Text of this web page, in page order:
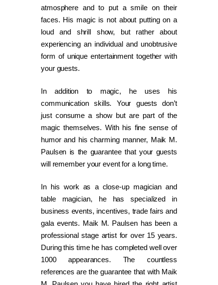
atmosphere and to put a smile on their
faces. His magic is not about putting on a
loud and shrill show, but rather about
experiencing an individual and unobtrusive
form of unique entertainment together with
your guests.
In addition to magic, he uses his
communication skills. Your guests don’t
just consume a show but are part of the
magic themselves. With his fine sense of
humor and his charming manner, Maik M.
Paulsen is the guarantee that your guests
will remember your event for a long time.
In his work as a close-up magician and
table magician, he has specialized in
business events, incentives, trade fairs and
gala events. Maik M. Paulsen has been a
professional stage artist for over 15 years.
During this time he has completed well over
1000 appearances. The countless
references are the guarantee that with Maik